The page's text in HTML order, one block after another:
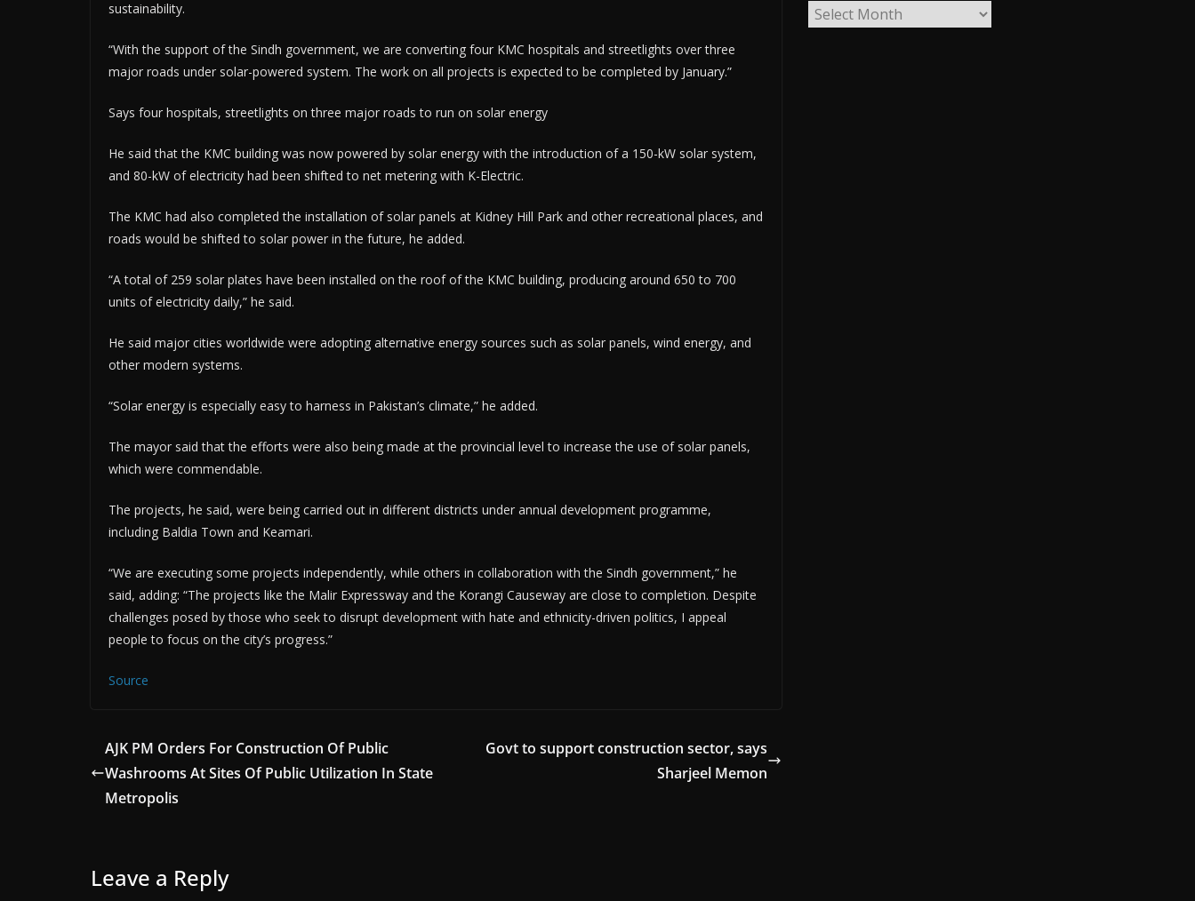
sustainability.
“With the support of the Sindh government, we are converting four KMC hospitals and streetlights over three
major roads under solar-powered system. The work on all projects is expected to be completed by January.”
Says four hospitals, streetlights on three major roads to run on solar energy
He said that the KMC building was now powered by solar energy with the introduction of a 150-kW solar system,
and 80-kW of electricity had been shifted to net metering with K-Electric.
The KMC had also completed the installation of solar panels at Kidney Hill Park and other recreational places, and
roads would be shifted to solar power in the future, he added.
“A total of 259 solar plates have been installed on the roof of the KMC building, producing around 650 to 700
units of electricity daily,” he said.
He said major cities worldwide were adopting alternative energy sources such as solar panels, wind energy, and
other modern systems.
“Solar energy is especially easy to harness in Pakistan’s climate,” he added.
The mayor said that the efforts were also being made at the provincial level to increase the use of solar panels,
which were commendable.
The projects, he said, were being carried out in different districts under annual development programme,
including Baldia Town and Keamari.
“We are executing some projects independently, while others in collaboration with the Sindh government,” he
said, adding: “The projects like the Malir Expressway and the Korangi Causeway are close to completion. Despite
challenges posed by those who seek to disrupt development with hate and ethnicity-driven politics, I appeal
people to focus on the city’s progress.”
Source
AJK PM Orders For Construction Of Public
Washrooms At Sites Of Public Utilization In State
Metropolis
Govt to support construction sector, says
Sharjeel Memon
Leave a Reply
r